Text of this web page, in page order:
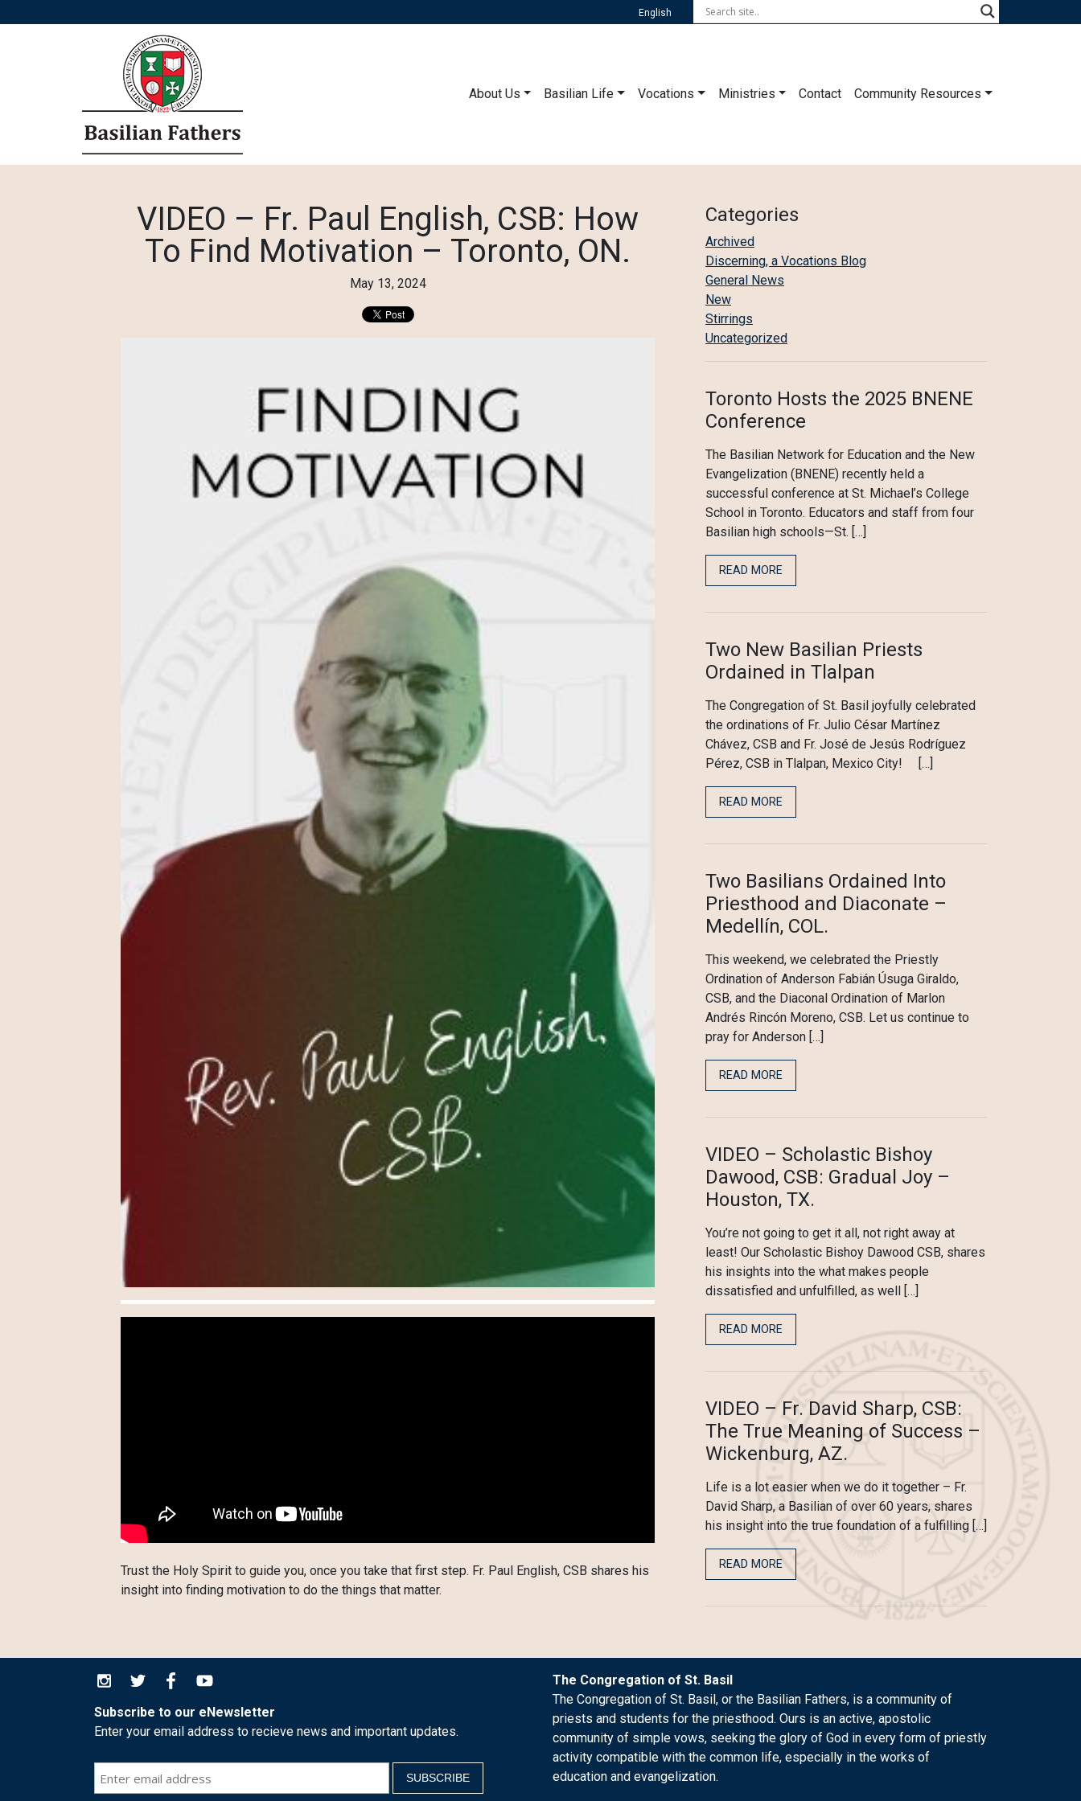
English
About Us Basilian Life Vocations Ministries Contact Community Resources
VIDEO – Fr. Paul English, CSB: How
To Find Motivation – Toronto, ON.
May 13, 2024
Trust the Holy Spirit to guide you, once you take that first step. Fr. Paul English, CSB shares his
insight into finding motivation to do the things that matter.
Categories
Archived
Discerning, a Vocations Blog
General News
New
Stirrings
Uncategorized
Toronto Hosts the 2025 BNENE
Conference
The Basilian Network for Education and the New
Evangelization (BNENE) recently held a
successful conference at St. Michael’s College
School in Toronto. Educators and staff from four
Basilian high schools—St. […]
READ MORE
Two New Basilian Priests
Ordained in Tlalpan
The Congregation of St. Basil joyfully celebrated
the ordinations of Fr. Julio César Martínez
Chávez, CSB and Fr. José de Jesús Rodríguez
Pérez, CSB in Tlalpan, Mexico City! […]
READ MORE
Two Basilians Ordained Into
Priesthood and Diaconate –
Medellín, COL.
This weekend, we celebrated the Priestly
Ordination of Anderson Fabián Úsuga Giraldo,
CSB, and the Diaconal Ordination of Marlon
Andrés Rincón Moreno, CSB. Let us continue to
pray for Anderson […]
READ MORE
VIDEO – Scholastic Bishoy
Dawood, CSB: Gradual Joy –
Houston, TX.
You’re not going to get it all, not right away at
least! Our Scholastic Bishoy Dawood CSB, shares
his insights into the what makes people
dissatisfied and unfulfilled, as well […]
READ MORE
VIDEO – Fr. David Sharp, CSB:
The True Meaning of Success –
Wickenburg, AZ.
Life is a lot easier when we do it together – Fr.
David Sharp, a Basilian of over 60 years, shares
his insight into the true foundation of a fulfilling […]
READ MORE
Subscribe to our eNewsletter
Enter your email address to recieve news and important updates.
The Congregation of St. Basil
The Congregation of St. Basil, or the Basilian Fathers, is a community of
priests and students for the priesthood. Ours is an active, apostolic
community of simple vows, seeking the glory of God in every form of priestly
activity compatible with the common life, especially in the works of
education and evangelization.